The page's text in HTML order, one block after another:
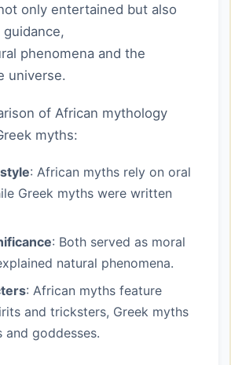
only entertained but also
phenomena and the
universe.
of African mythology
myths:
: African myths rely on oral
Greek myths were written
: Both served as moral
natural phenomena.
: African myths feature
and tricksters, Greek myths
and goddesses.